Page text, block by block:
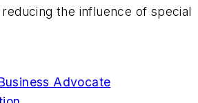
the influence of special
Advocate